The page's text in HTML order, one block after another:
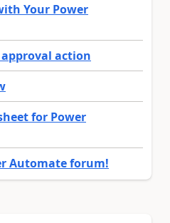
Your Power
action
for Power
Automate forum!